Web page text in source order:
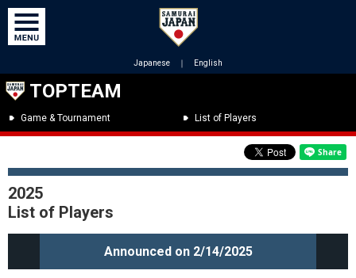
Japanese ｜ English
TOPTEAM
Game & Tournament List of Players
2025
List of Players
Announced on 2/14/2025